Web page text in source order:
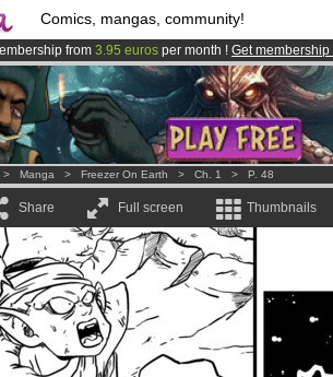
Comics, mangas, community!
from 3.95 euros per month ! Get membership
is now LIVE!.
membersand 1208 comics & mangas!.
> Manga > Freezer On Earth > Ch. 1 > P. 48
Share Full screen Thumbnails